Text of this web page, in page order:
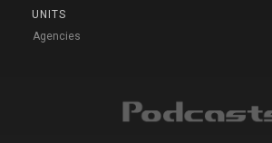
UNITS
Agencies